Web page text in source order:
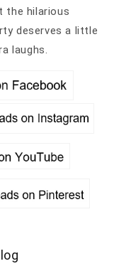
the hilarious
deserves a little
laughs.